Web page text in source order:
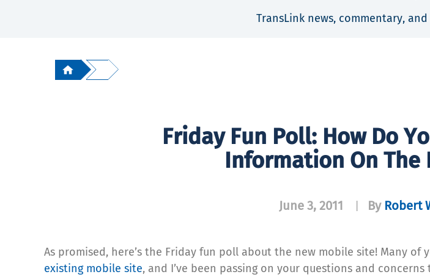
TransLink news, commentary,
Friday Fun Poll: How Do
Information On The
June 3, 2011 By Robert
As promised, here’s the Friday fun poll about the new mobile site! Many
existing mobile site, and I’ve been passing on your questions and